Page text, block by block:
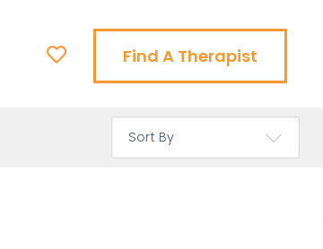
Find A Therapist